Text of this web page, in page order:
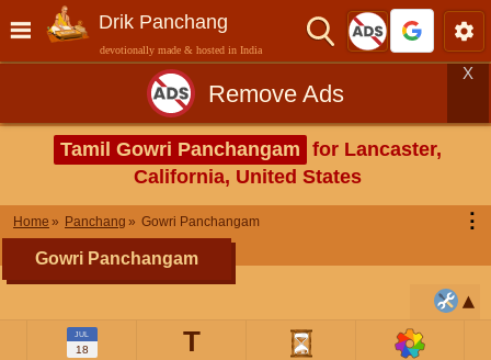
Drik Panchang
devotionally made & hosted in India
Remove Ads
X
Tamil Gowri Panchangam for Lancaster,
California, United States
Home Panchang Gowri Panchangam ⋮
Gowri Panchangam
JUL
18 T